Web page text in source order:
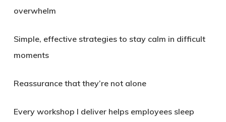
overwhelm
Simple, effective strategies to stay calm in difficult
moments
Reassurance that they’re not alone
Every workshop I deliver helps employees sleep